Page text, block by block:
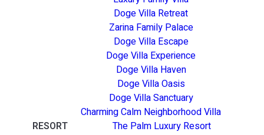
Doge Villa Retreat
Zarina Family Palace
Doge Villa Escape
Doge Villa Experience
Doge Villa Haven
Doge Villa Oasis
Doge Villa Sanctuary
Charming Calm Neighborhood Villa
RESORT
The Palm Luxury Resort